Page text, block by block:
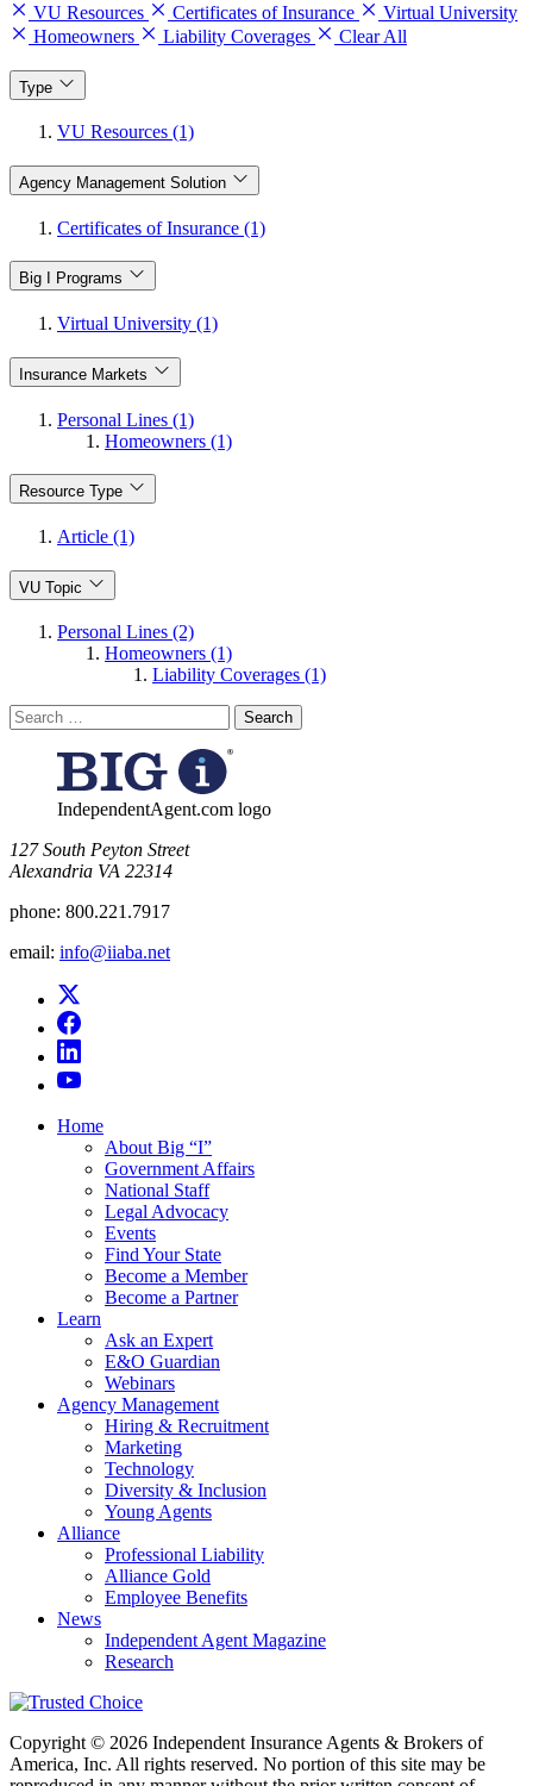
VU Resources Certificates of Insurance
Virtual University
Homeowners
Liability Coverages Clear All
Type
VU Resources (1)
Agency Management Solution
Certificates of Insurance (1)
Big I Programs
Virtual University (1)
Insurance Markets
Personal Lines (1)
Homeowners (1)
Resource Type
Article (1)
VU Topic
Personal Lines (2)
Homeowners (1)
Liability Coverages (1)
Search
for:
IndependentAgent.com logo
​127 South Peyton Street
Alexandria VA 22314
phone: 800.221.7917
email: info@iiaba.net
Home
About Big “I”
Government Affairs
National Staff
Legal Advocacy
Events
Find Your State
Become a Member
Become a Partner
Learn
Ask an Expert
E&O Guardian
Webinars
Agency Management
Hiring & Recruitment
Marketing
Technology
Diversity & Inclusion
Young Agents
Alliance
Professional Liability
Alliance Gold
Employee Benefits
News
Independent Agent Magazine
Research
Copyright © 2026 Independent Insurance Agents & Brokers of
America, Inc. All rights reserved. No portion of this site may be